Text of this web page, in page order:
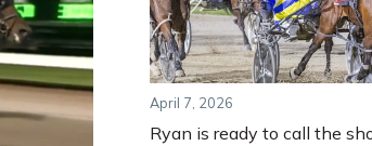
April 7, 2026
Ryan is ready to call the